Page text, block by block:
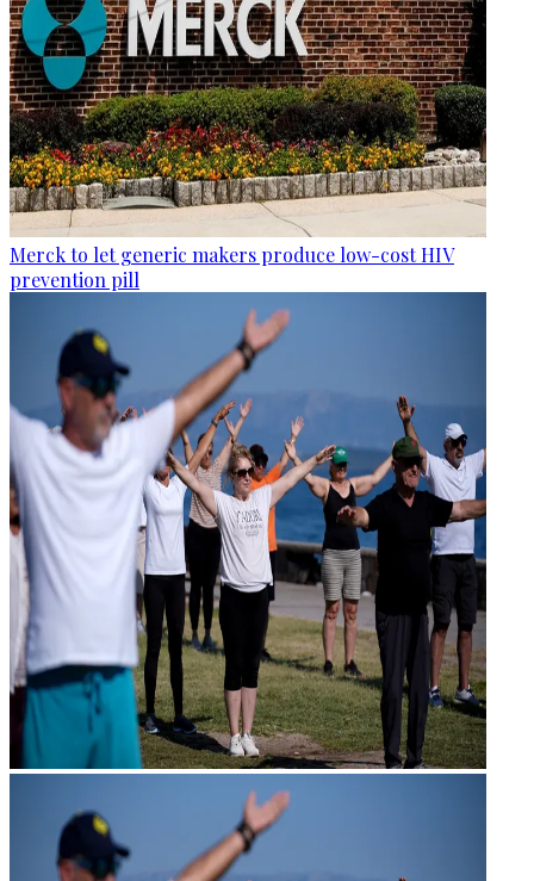
Merck to let generic makers produce low-cost HIV
prevention pill